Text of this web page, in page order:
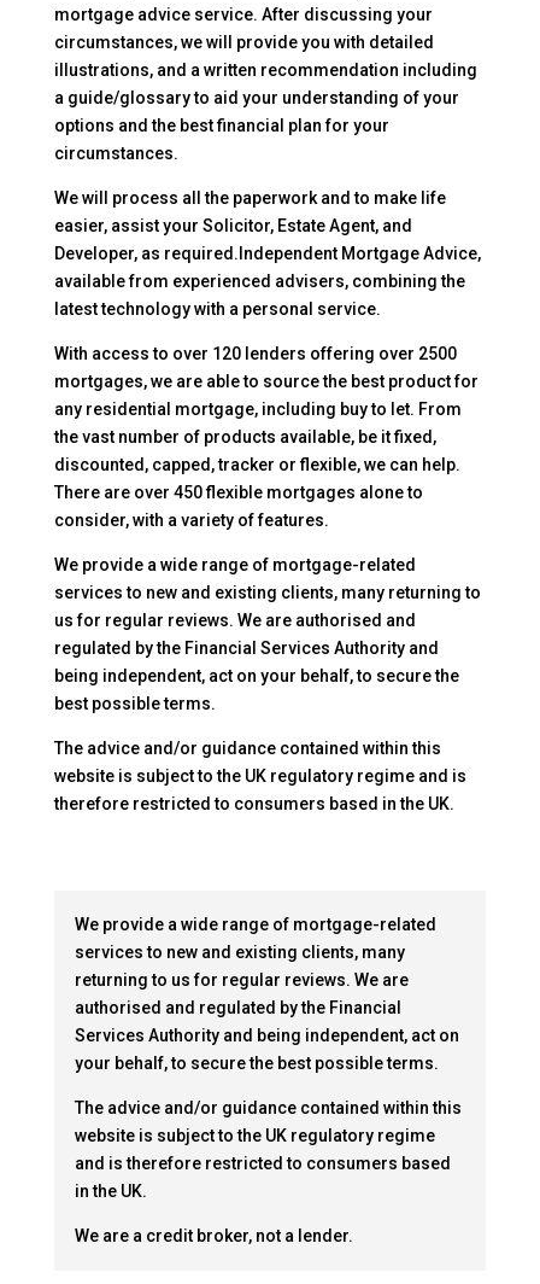
mortgage advice service. After discussing your
circumstances, we will provide you with detailed
illustrations, and a written recommendation including
a guide/glossary to aid your understanding of your
options and the best financial plan for your
circumstances.
We will process all the paperwork and to make life
easier, assist your Solicitor, Estate Agent, and
Developer, as required.Independent Mortgage Advice,
available from experienced advisers, combining the
latest technology with a personal service.
With access to over 120 lenders offering over 2500
mortgages, we are able to source the best product for
any residential mortgage, including buy to let. From
the vast number of products available, be it fixed,
discounted, capped, tracker or flexible, we can help.
There are over 450 flexible mortgages alone to
consider, with a variety of features.
We provide a wide range of mortgage-related
services to new and existing clients, many returning to
us for regular reviews. We are authorised and
regulated by the Financial Services Authority and
being independent, act on your behalf, to secure the
best possible terms.
The advice and/or guidance contained within this
website is subject to the UK regulatory regime and is
therefore restricted to consumers based in the UK.
We provide a wide range of mortgage-related
services to new and existing clients, many
returning to us for regular reviews. We are
authorised and regulated by the Financial
Services Authority and being independent, act on
your behalf, to secure the best possible terms.
The advice and/or guidance contained within this
website is subject to the UK regulatory regime
and is therefore restricted to consumers based
in the UK.
We are a credit broker, not a lender.